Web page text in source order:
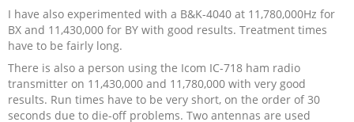
I have also experimented with a B&K-4040 at 11,780,000Hz for
BX and 11,430,000 for BY with good results. Treatment times
have to be fairly long.
There is also a person using the Icom IC-718 ham radio
transmitter on 11,430,000 and 11,780,000 with very good
results. Run times have to be very short, on the order of 30
seconds due to die-off problems. Two antennas are used